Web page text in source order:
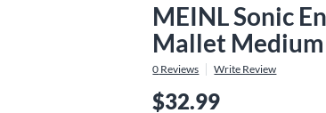
MEINL Sonic
Mallet
0 Reviews Write Review
$32.99